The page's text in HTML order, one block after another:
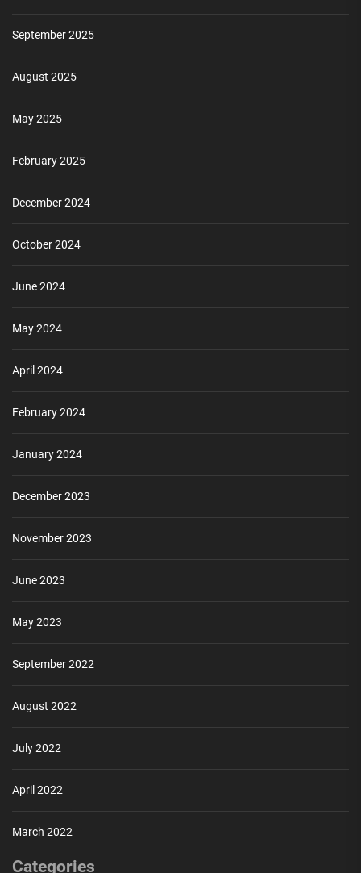
September 2025
August 2025
May 2025
February 2025
December 2024
October 2024
June 2024
May 2024
April 2024
February 2024
January 2024
December 2023
November 2023
June 2023
May 2023
September 2022
August 2022
July 2022
April 2022
March 2022
Categories